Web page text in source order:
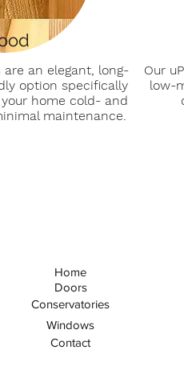
an elegant, long-
option specifically
home cold- and
maintenance.
Our
low-
Doors
Windows
Contact
Conservatories
Home